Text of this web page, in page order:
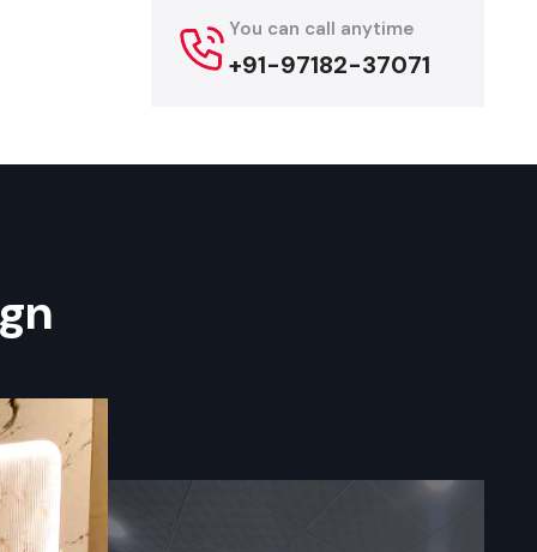
connects
get
You can call anytime
+91-97182-37071